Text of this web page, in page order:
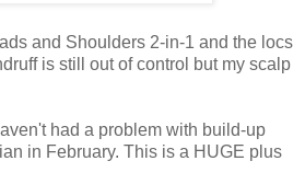
and Shoulders 2-in-1 and the locs
is still out of control but my scalp
had a problem with build-up
in February. This is a HUGE plus